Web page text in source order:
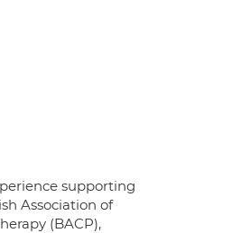
supporting
Association of
(BACP),